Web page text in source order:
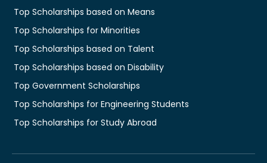
Top Scholarships based on Means
Top Scholarships for Minorities
Top Scholarships based on Talent
Top Scholarships based on Disability
Top Government Scholarships
Top Scholarships for Engineering Students
Top Scholarships for Study Abroad